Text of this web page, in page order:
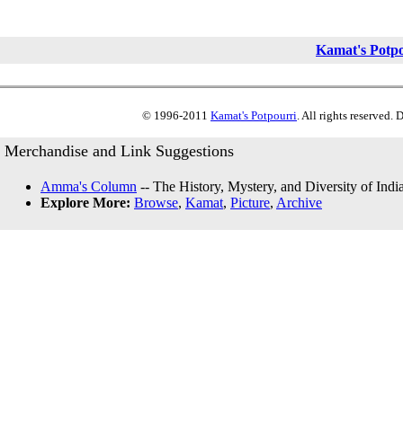
Kamat's
© 1996-2011 Kamat's Potpourri. All rights reserved.
Merchandise and Link Suggestions
Amma's Column -- The History, Mystery, and Diversity of
Explore More: Browse, Kamat, Picture, Archive